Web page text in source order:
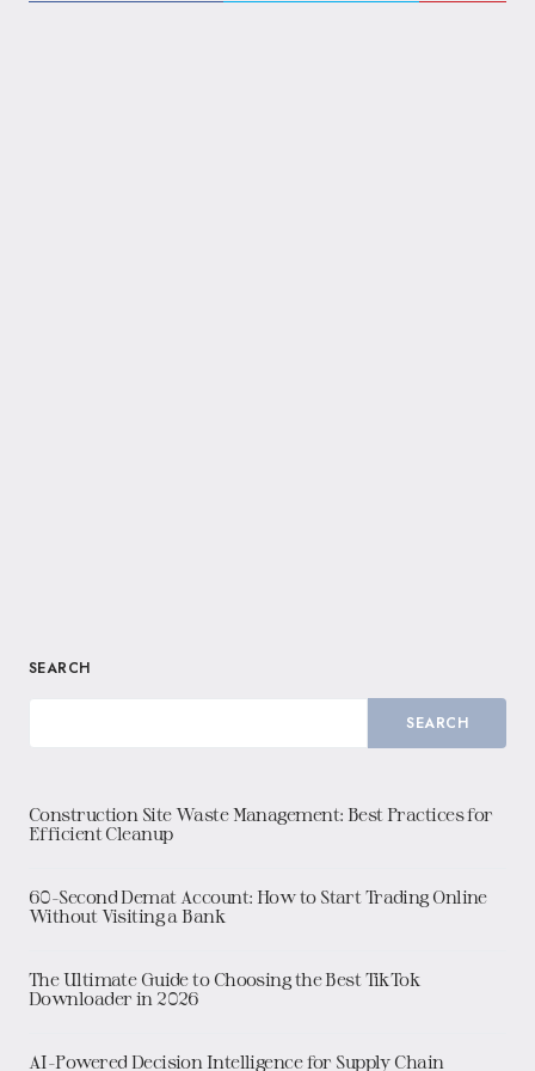
SEARCH
SEARCH
Construction Site Waste Management: Best Practices for
Efficient Cleanup
60-Second Demat Account: How to Start Trading Online
Without Visiting a Bank
The Ultimate Guide to Choosing the Best TikTok
Downloader in 2026
AI-Powered Decision Intelligence for Supply Chain